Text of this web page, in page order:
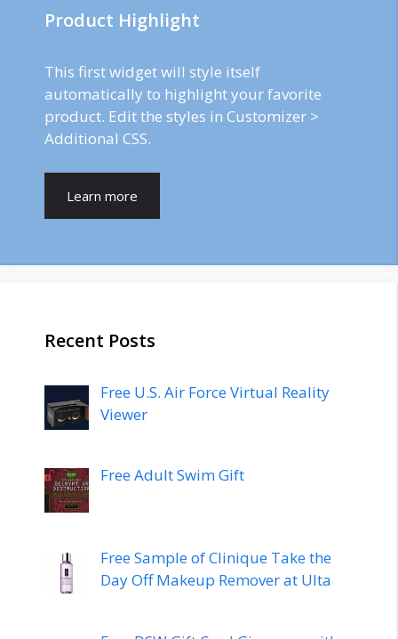
Product Highlight
This first widget will style itself
automatically to highlight your favorite
product. Edit the styles in Customizer >
Additional CSS.
Learn more
Recent Posts
Free U.S. Air Force Virtual Reality
Viewer
Free Adult Swim Gift
Free Sample of Clinique Take the
Day Off Makeup Remover at Ulta